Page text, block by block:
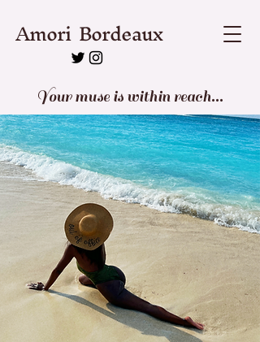
Amori Bordeaux
Your muse is within reach...